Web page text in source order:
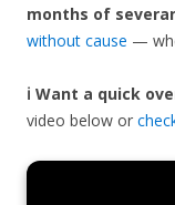
months of
without cause —
ℹ️ Want a quick
video below or